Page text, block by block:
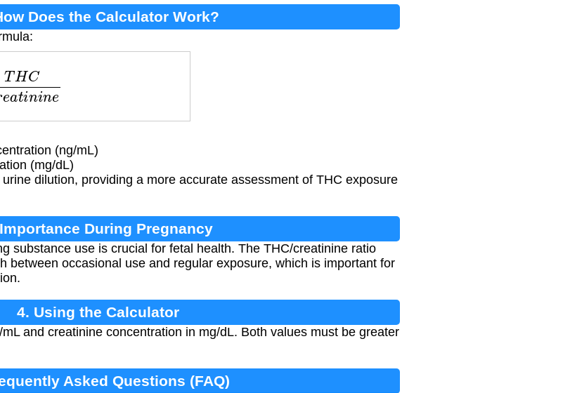
Does the Calculator Work?
Creatin
(ng/mL)
(mg/dL)
dilution, providing a more accurate assessment of THC exposure
During Pregnancy
substance use is crucial for fetal health. The THC/creatinine ratio
between occasional use and regular exposure, which is important for
4. Using the Calculator
and creatinine concentration in mg/dL. Both values must be greater
Asked Questions (FAQ)